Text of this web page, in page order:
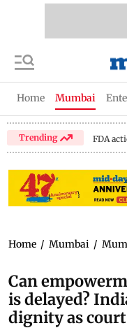
Home Mumbai
Trending FDA
Home / Mumbai /
Can
is delayed?
dignity as